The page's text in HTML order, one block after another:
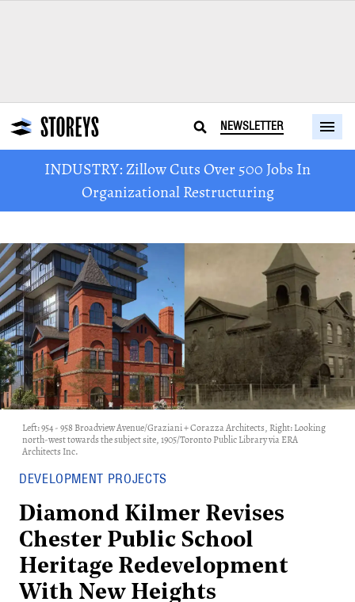
NEWSLETTER
INDUSTRY: Zillow Cuts Over 500 Jobs In
Organizational Restructuring
Left: 954 - 958 Broadview Avenue/Graziani + Corazza Architects, Right: Looking
north-west towards the subject site, 1905/Toronto Public Library via ERA
Architects Inc.
DEVELOPMENT PROJECTS
Diamond Kilmer Revises
Chester Public School
Heritage Redevelopment
With New Heights